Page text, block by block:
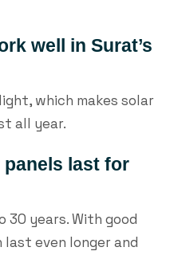
well in Surat’s
which makes solar
all year.
panels last for
years. With good
even longer and